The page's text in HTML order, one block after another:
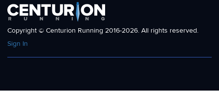
Copyright © Centurion Running 2016-2026. All rights reserved.
Sign In